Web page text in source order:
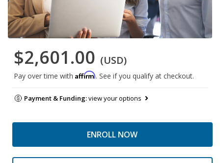
$2,601.00 (USD)
Pay over time with Affirm. See if you qualify at checkout.
Payment & Funding:view your options
ENROLL NOW